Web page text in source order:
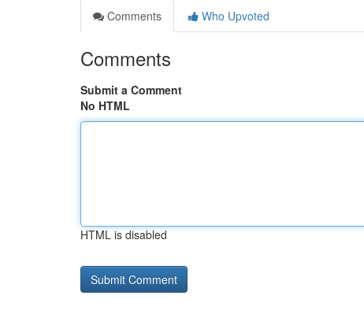
Comments
Who Upvoted
Comments
Submit a Comment
No HTML
HTML is disabled